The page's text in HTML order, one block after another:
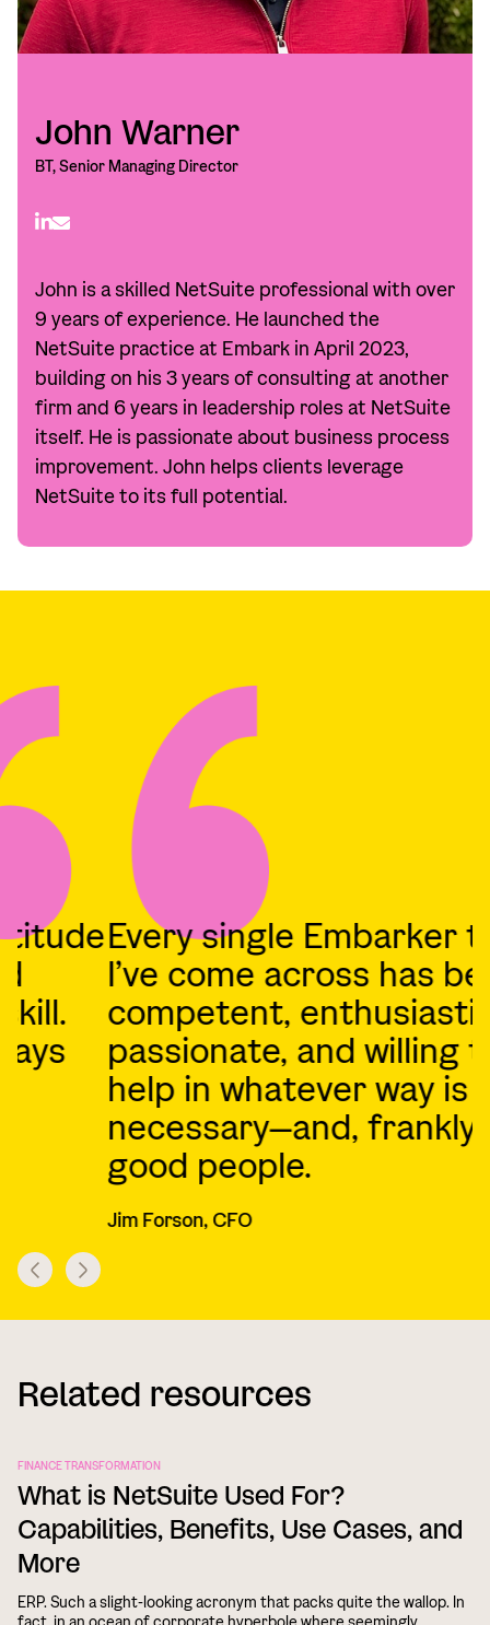
John Warner
BT, Senior Managing Director
John is a skilled NetSuite professional with over
9 years of experience. He launched the
NetSuite practice at Embark in April 2023,
building on his 3 years of consulting at another
firm and 6 years in leadership roles at NetSuite
itself. He is passionate about business process
improvement. John helps clients leverage
NetSuite to its full potential.
Every single Embarker that
I’ve come across has been
competent, enthusiastic,
passionate, and willing to
help in whatever way is
necessary—and, frankly, just
good people.
Jim Forson, CFO
Related resources
FINANCE TRANSFORMATION
What is NetSuite Used For?
Capabilities, Benefits, Use Cases, and
More
ERP. Such a slight-looking acronym that packs quite the wallop. In